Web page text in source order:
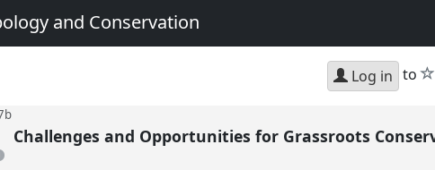
and Conservation
Log in to
Challenges and Opportunities for Grassroots